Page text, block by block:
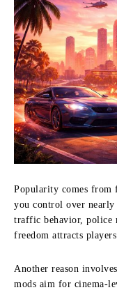
Popularity comes from
you control over
traffic behavior, police
freedom attracts
Another reason
mods aim for cinema-